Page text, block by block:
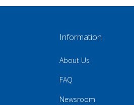
Information
About Us
FAQ
Newsroom